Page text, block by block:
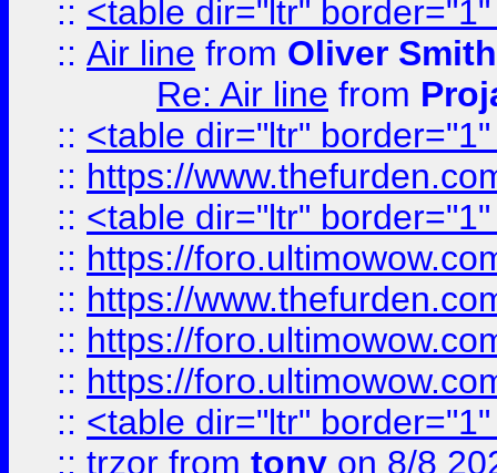
:: <table dir="ltr"
:: Air line from Oliver Smith
Re: Air line from
:: <table dir="ltr"
:: https://
:: <table dir="ltr"
:: https://
:: https://
:: https://
:: https://
:: <table dir="ltr"
:: trzor from tony on 8/8